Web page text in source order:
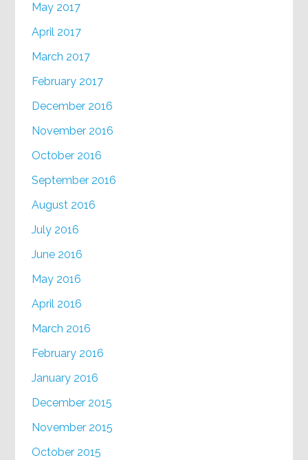
May 2017
April 2017
March 2017
February 2017
December 2016
November 2016
October 2016
September 2016
August 2016
July 2016
June 2016
May 2016
April 2016
March 2016
February 2016
January 2016
December 2015
November 2015
October 2015